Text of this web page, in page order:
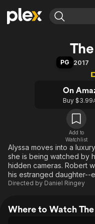
Movies & TV Shows
Free Movies & TV
Browse Channels
Featured Channels
Property Brothers
The First 48 by A&E
PG 2017
On
Buy $3.99
Add to
Watchlist
Alyssa moves into a
she is being watched by
hidden cameras. Robert
his estranged daughter--
Directed by Daniel Ringey
Where to Watch